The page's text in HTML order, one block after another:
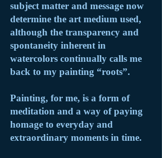
subject matter and message now
determine the art medium used,
although the transparency and
spontaneity inherent in
watercolors continually calls me
back to my painting “roots”.
Painting, for me, is a form of
meditation and a way of paying
homage to everyday and
extraordinary moments in time.